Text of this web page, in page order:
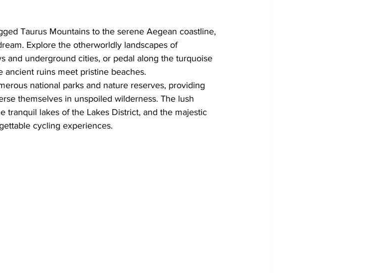
Taurus Mountains to the serene Aegean coastline,
Explore the otherworldly landscapes of
and underground cities, or pedal along the turquoise
ancient ruins meet pristine beaches.
national parks and nature reserves, providing
themselves in unspoiled wilderness. The lush
tranquil lakes of the Lakes District, and the majestic
cycling experiences.